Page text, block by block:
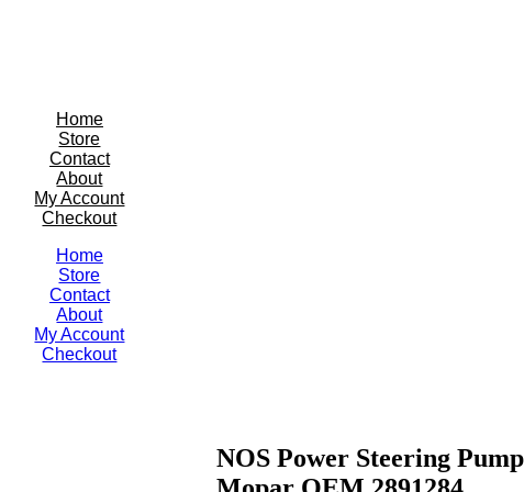
Home
Store
Contact
About
My Account
Checkout
Home
Store
Contact
About
My Account
Checkout
NOS Power Steering